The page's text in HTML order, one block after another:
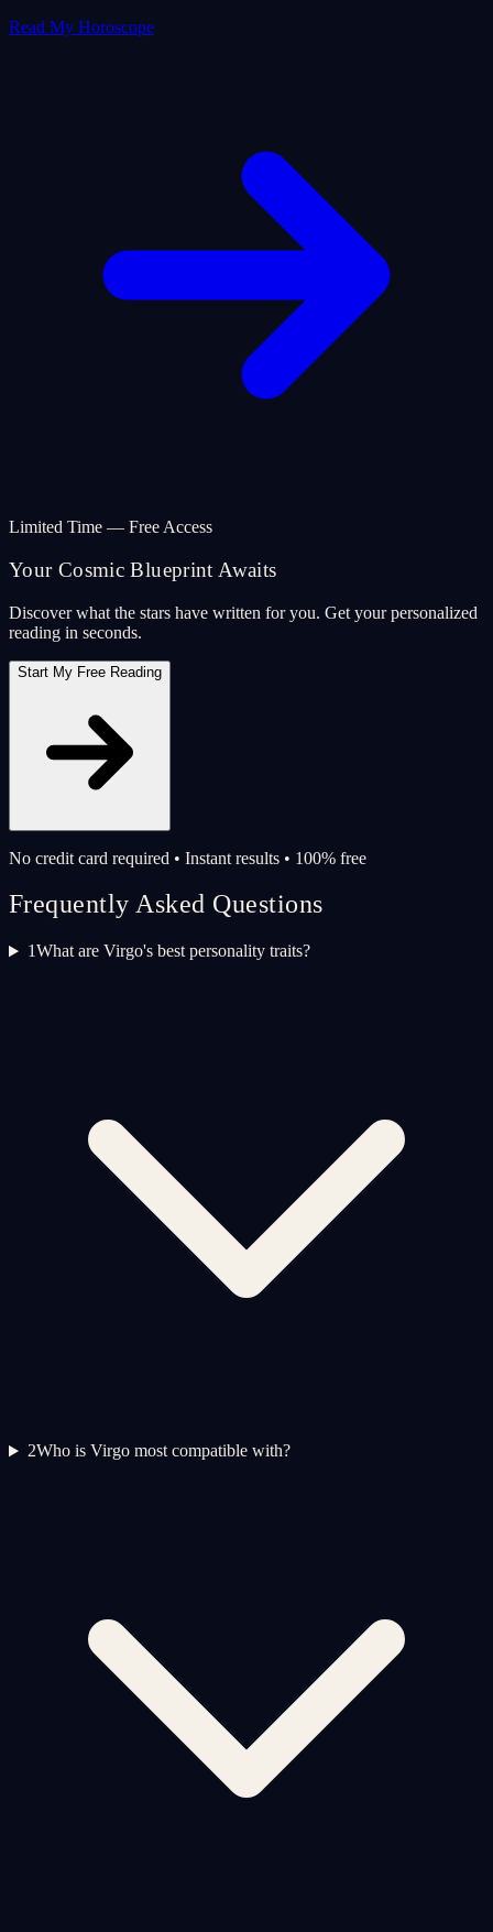
Read My Horoscope
Limited Time — Free Access
Your Cosmic Blueprint Awaits
Discover what the stars have written for you. Get your personalized
reading in seconds.
Start My Free Reading
No credit card required • Instant results • 100% free
Frequently Asked Questions
1What are Virgo's best personality traits?
2Who is Virgo most compatible with?